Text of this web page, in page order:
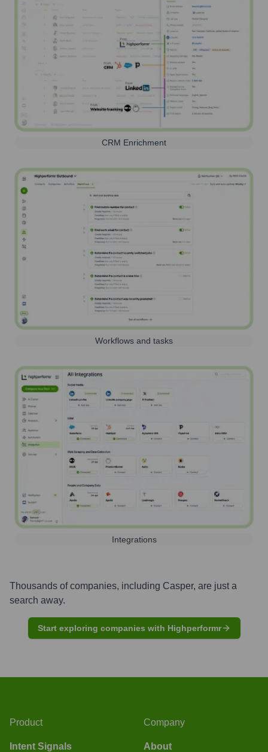
CRM Enrichment
Workflows and tasks
Integrations
Thousands of companies, including Casper, are just a
search away.
Start exploring companies with Highperformr
Product
Intent Signals
Company
About